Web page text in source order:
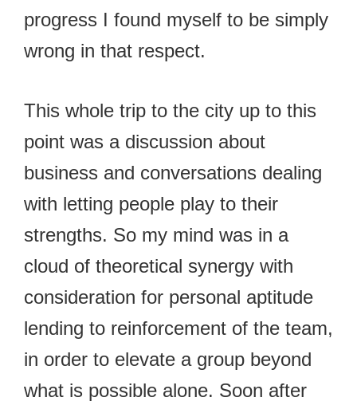
progress I found myself to be simply
wrong in that respect.
This whole trip to the city up to this
point was a discussion about
business and conversations dealing
with letting people play to their
strengths. So my mind was in a
cloud of theoretical synergy with
consideration for personal aptitude
lending to reinforcement of the team,
in order to elevate a group beyond
what is possible alone. Soon after